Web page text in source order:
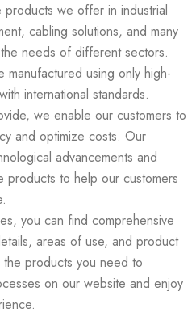
products we offer in industrial
cabling solutions, and many
needs of different sectors.
using only high-
international standards.
we enable our customers to
and optimize costs. Our
advancements and
products to help our customers
you can find comprehensive
areas of use, and product
products you need to
on our website and enjoy